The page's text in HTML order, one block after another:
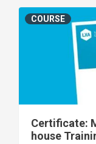
Certificate:
house
COURSE